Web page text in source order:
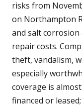
risks from
on Northampton
and salt corrosion
repair costs.
theft, vandalism,
especially
coverage is
financed or